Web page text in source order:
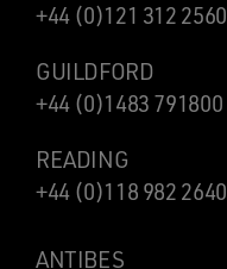
+44 (0)121 312 2560
GUILDFORD
+44 (0)1483 791800
READING
+44 (0)118 982 2640
ANTIBES